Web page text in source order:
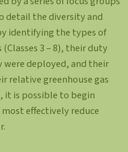
detail the diversity and
identifying the types of
3 – 8), their duty
deployed, and their
relative greenhouse gas
it is possible to begin
effectively reduce